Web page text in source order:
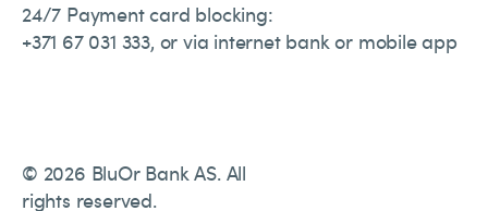
24/7 Payment card blocking:
+371 67 031 333, or via internet bank or mobile app
© 2026 BluOr Bank AS. All
rights reserved.